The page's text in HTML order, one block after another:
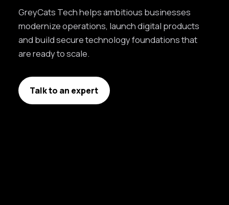
GreyCats Tech helps ambitious businesses
modernize operations, launch digital products
and build secure technology foundations that
are ready to scale.
Talk to an expert